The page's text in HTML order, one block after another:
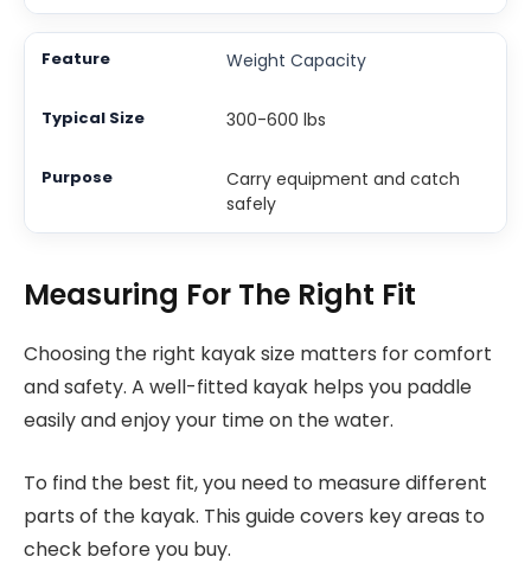
Weight Capacity
300-600 lbs
Carry equipment and catch
safely
Measuring For The Right Fit
Choosing the right kayak size matters for comfort
and safety. A well-fitted kayak helps you paddle
easily and enjoy your time on the water.
To find the best fit, you need to measure different
parts of the kayak. This guide covers key areas to
check before you buy.